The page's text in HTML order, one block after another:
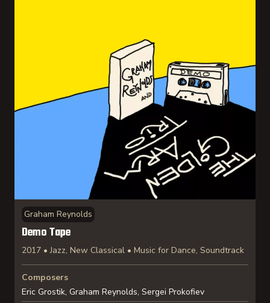
Graham Reynolds
Demo Tape
2017 • Jazz, New Classical • Music for Dance, Soundtrack
Composers
Eric Grostik, Graham Reynolds, Sergei Prokofiev